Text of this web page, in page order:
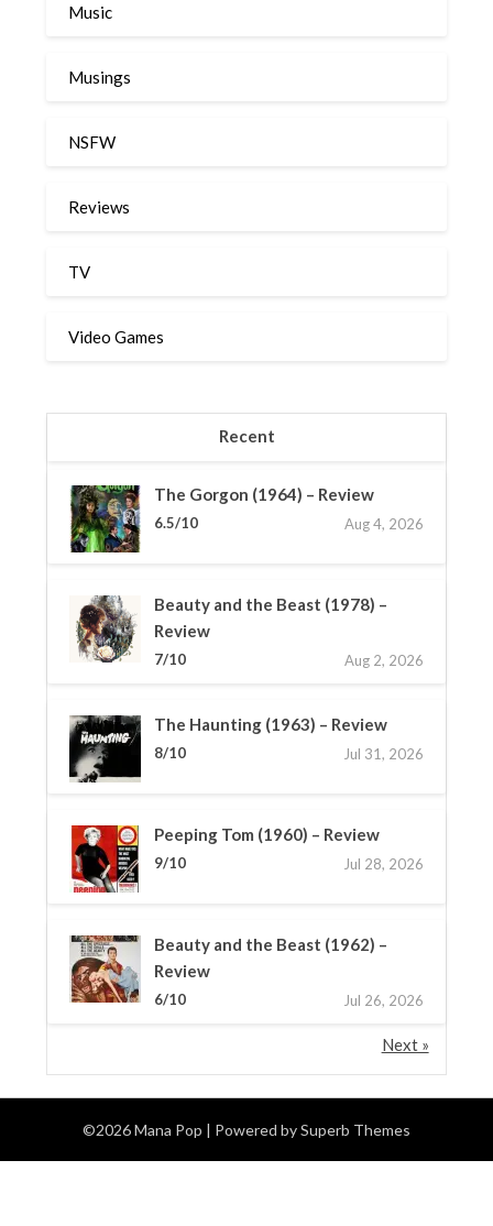
Music
Musings
NSFW
Reviews
TV
Video Games
Recent
The Gorgon (1964) – Review
6.5/10 Aug 4, 2026
Beauty and the Beast (1978) –
Review
7/10 Aug 2, 2026
The Haunting (1963) – Review
8/10 Jul 31, 2026
Peeping Tom (1960) – Review
9/10 Jul 28, 2026
Beauty and the Beast (1962) –
Review
6/10 Jul 26, 2026
Next »
©2026 Mana Pop | Powered bySuperb Themes